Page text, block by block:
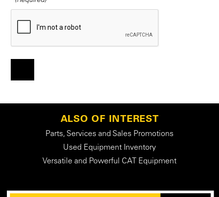
ALSO OF INTEREST
Parts, Services and Sales Promotions
Used Equipment Inventory
Versatile and Powerful CAT Equipment